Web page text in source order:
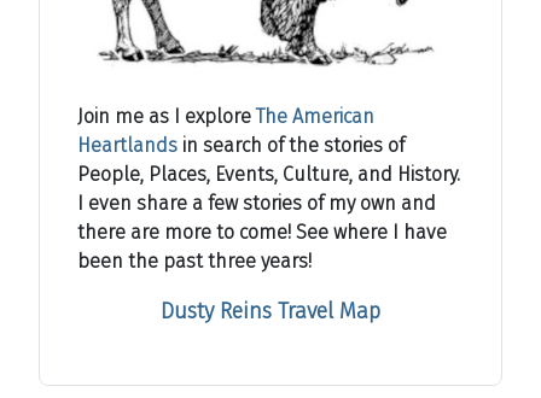
Join me as I exploreThe American
Heartlands in search of the stories of
People, Places, Events, Culture, and History.
I even share a few stories of my own and
there are more to come! See where I have
been the past three years!
Dusty Reins Travel Map